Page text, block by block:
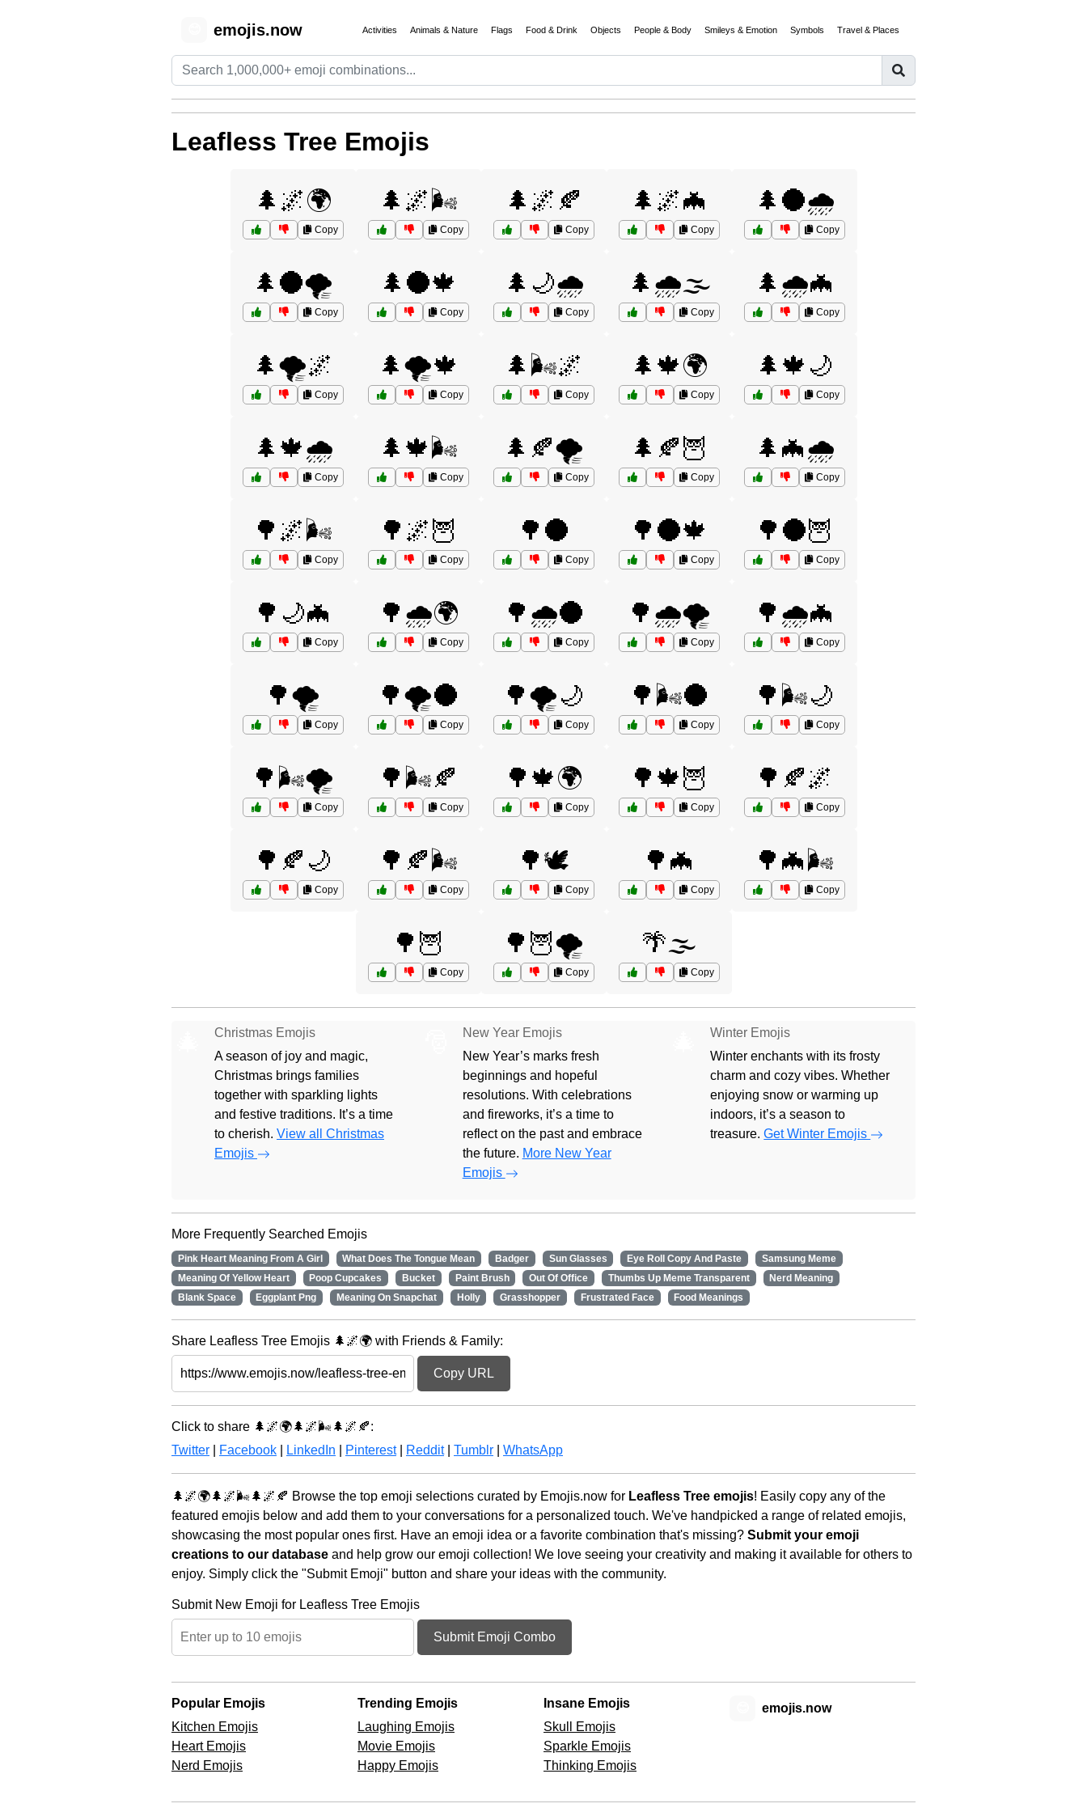
emojis.now Activities Animals & Nature Flags Food & Drink Objects People & Body Smileys & Emotion Symbols Travel & Places
Leafless Tree Emojis
🌲🌌🌍
Copy
🌲🌌🌬️
Copy
🌲🌌🍂
Copy
🌲🌌🦇
Copy
🌲🌑🌧️
Copy
🌲🌑🌪️
Copy
🌲🌑🍁
Copy
🌲🌙🌧️
Copy
🌲🌧️🌫️
Copy
🌲🌧️🦇
Copy
🌲🌪️🌌
Copy
🌲🌪️🍁
Copy
🌲🌬️🌌
Copy
🌲🍁🌍
Copy
🌲🍁🌙
Copy
🌲🍁🌧️
Copy
🌲🍁🌬️
Copy
🌲🍂🌪️
Copy
🌲🍂🦉
Copy
🌲🦇🌧️
Copy
🌳🌌🌬️
Copy
🌳🌌🦉
Copy
🌳🌑
Copy
🌳🌑🍁
Copy
🌳🌑🦉
Copy
🌳🌙🦇
Copy
🌳🌧️🌍
Copy
🌳🌧️🌑
Copy
🌳🌧️🌪️
Copy
🌳🌧️🦇
Copy
🌳🌪️
Copy
🌳🌪️🌑
Copy
🌳🌪️🌙
Copy
🌳🌬️🌑
Copy
🌳🌬️🌙
Copy
🌳🌬️🌪️
Copy
🌳🌬️🍂
Copy
🌳🍁🌍
Copy
🌳🍁🦉
Copy
🌳🍂🌌
Copy
🌳🍂🌙
Copy
🌳🍂🌬️
Copy
🌳🕊️
Copy
🌳🦇
Copy
🌳🦇🌬️
Copy
🌳🦉
Copy
🌳🦉🌪️
Copy
🌴🌫️
Copy
Christmas Emojis
A season of joy and magic,
Christmas brings families
together with sparkling lights
and festive traditions. It’s a time
to cherish. View all Christmas
Emojis
New Year Emojis
New Year’s marks fresh
beginnings and hopeful
resolutions. With celebrations
and fireworks, it’s a time to
reflect on the past and embrace
the future. More New Year
Emojis
Winter Emojis
Winter enchants with its frosty
charm and cozy vibes. Whether
enjoying snow or warming up
indoors, it’s a season to
treasure.Get Winter Emojis
More Frequently Searched Emojis
Pink Heart Meaning From A Girl What Does The Tongue Mean Badger Sun Glasses Eye Roll Copy And Paste
Samsung Meme
Meaning Of Yellow Heart
Poop Cupcakes Bucket Paint Brush Out Of Office Thumbs Up Meme Transparent
Nerd Meaning
Blank Space
Eggplant Png Meaning On Snapchat Holly Grasshopper Frustrated Face Food Meanings
Share Leafless Tree Emojis 🌲🌌🌍 with Friends & Family:
Copy URL
Click to share 🌲🌌🌍🌲🌌🌬️🌲🌌🍂:
Twitter
Facebook LinkedIn Pinterest| Reddit| Tumblr WhatsApp
🌲🌌🌍🌲🌌🌬️🌲🌌🍂 Browse the top emoji selections curated by Emojis.now for Leafless Tree emojis! Easily copy any of the
featured emojis below and add them to your conversations for a personalized touch. We've handpicked a range of related emojis,
showcasing the most popular ones first. Have an emoji idea or a favorite combination that's missing? Submit your emoji
creations to our database and help grow our emoji collection! We love seeing your creativity and making it available for others to
enjoy. Simply click the "Submit Emoji" button and share your ideas with the community.
Submit New Emoji for Leafless Tree Emojis
Submit Emoji Combo
Popular Emojis
Kitchen Emojis
Heart Emojis
Nerd Emojis
Trending Emojis
Laughing Emojis
Movie Emojis
Happy Emojis
Insane Emojis
Skull Emojis
Sparkle Emojis
Thinking Emojis
emojis.now